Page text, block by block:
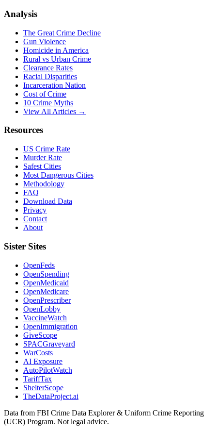
Analysis
The Great Crime Decline
Gun Violence
Homicide in America
Rural vs Urban Crime
Clearance Rates
Racial Disparities
Incarceration Nation
Cost of Crime
10 Crime Myths
View All Articles →
Resources
US Crime Rate
Murder Rate
Safest Cities
Most Dangerous Cities
Methodology
FAQ
Download Data
Privacy
Contact
About
Sister Sites
OpenFeds
OpenSpending
OpenMedicaid
OpenMedicare
OpenPrescriber
OpenLobby
VaccineWatch
OpenImmigration
GiveScope
SPACGraveyard
WarCosts
AI Exposure
AutoPilotWatch
TariffTax
ShelterScope
TheDataProject.ai
Data from FBI Crime Data Explorer & Uniform Crime Reporting
(UCR) Program. Not legal advice.